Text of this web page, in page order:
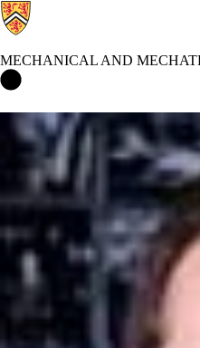
MECHANICAL AND